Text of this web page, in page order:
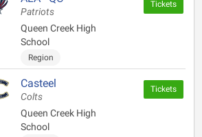
Patriots
Queen Creek High
School
Region
Tickets
Casteel
Colts
Queen Creek High
School
Tickets